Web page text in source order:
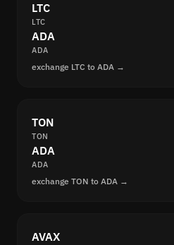
LTC
LTC
ADA
ADA
exchange LTC to ADA →
TON
TON
ADA
ADA
exchange TON to ADA →
AVAX